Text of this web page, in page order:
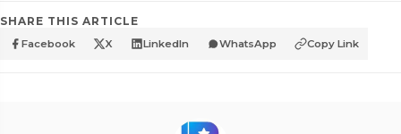
SHARE THIS ARTICLE
Facebook X LinkedIn WhatsApp Copy Link